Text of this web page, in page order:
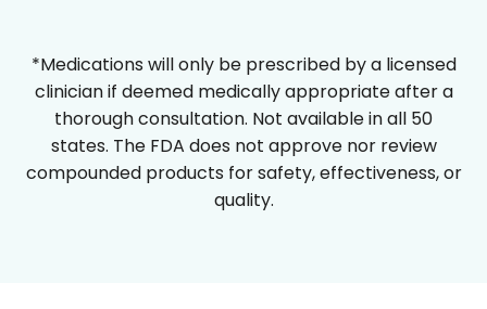
*Medications will only be prescribed by a licensed
clinician if deemed medically appropriate after a
thorough consultation. Not available in all 50
states. The FDA does not approve nor review
compounded products for safety, effectiveness, or
quality.